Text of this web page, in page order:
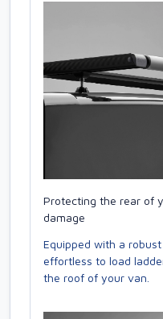
Protecting the rear of
damage
Equipped with a
effortless to load
the roof of your van.